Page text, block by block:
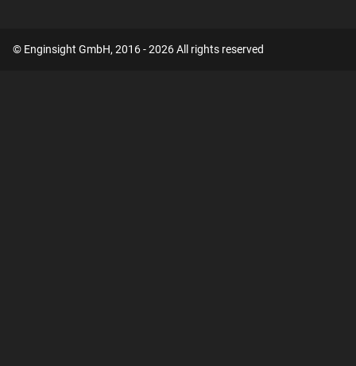
© Enginsight GmbH, 2016 - 2026 All rights reserved